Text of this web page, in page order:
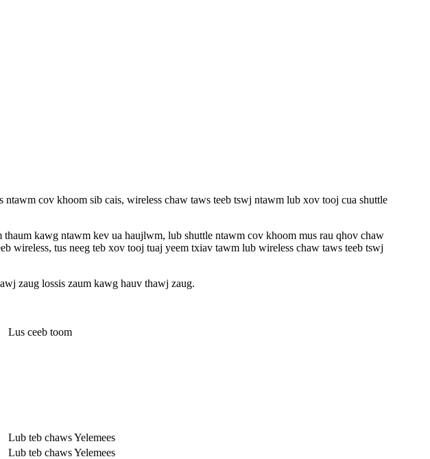
cov khoom sib cais, wireless chaw taws teeb tswj ntawm lub xov tooj cua shuttle
kawg ntawm kev ua haujlwm, lub shuttle ntawm cov khoom mus rau qhov chaw
wireless, tus neeg teb xov tooj tuaj yeem txiav tawm lub wireless chaw taws teeb tswj
zaug lossis zaum kawg hauv thawj zaug.
Lus ceeb toom
Lub teb chaws Yelemees
Lub teb chaws Yelemees